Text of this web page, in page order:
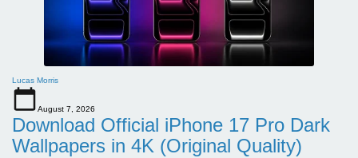
Lucas Morris
August 7, 2026
Download Official iPhone 17 Pro Dark
Wallpapers in 4K (Original Quality)